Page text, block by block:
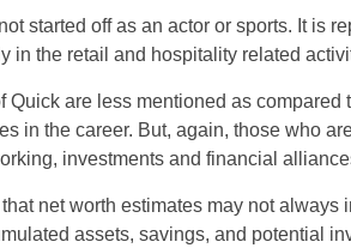
started off as an actor or sports. It is
in the retail and hospitality related
Quick are less mentioned as compared
in the career. But, again, those who
investments and financial
net worth estimates may not always
assets, savings, and potential